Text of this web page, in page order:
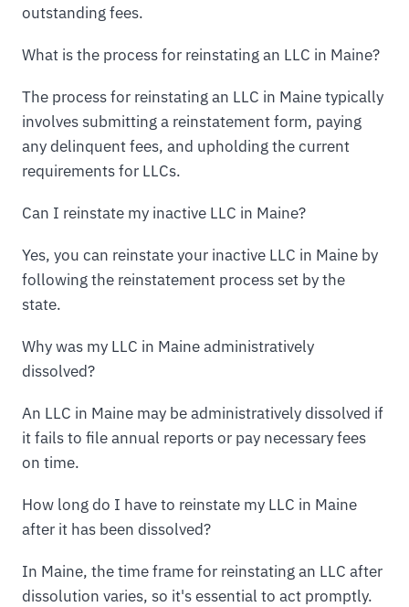
outstanding fees.
What is the process for reinstating an LLC in Maine?
The process for reinstating an LLC in Maine typically
involves submitting a reinstatement form, paying
any delinquent fees, and upholding the current
requirements for LLCs.
Can I reinstate my inactive LLC in Maine?
Yes, you can reinstate your inactive LLC in Maine by
following the reinstatement process set by the
state.
Why was my LLC in Maine administratively
dissolved?
An LLC in Maine may be administratively dissolved if
it fails to file annual reports or pay necessary fees
on time.
How long do I have to reinstate my LLC in Maine
after it has been dissolved?
In Maine, the time frame for reinstating an LLC after
dissolution varies, so it's essential to act promptly.